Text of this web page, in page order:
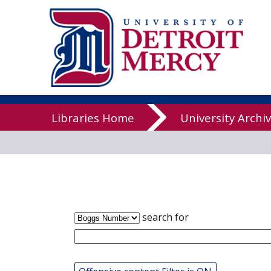
Libraries
Libraries Home University
James T.
search for